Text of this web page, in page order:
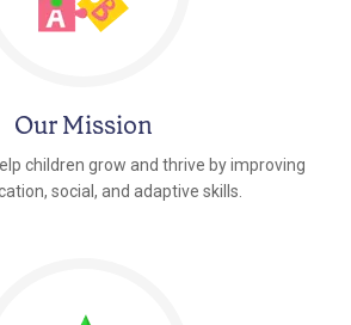
Our Mission
children grow and thrive by improving
social, and adaptive skills.